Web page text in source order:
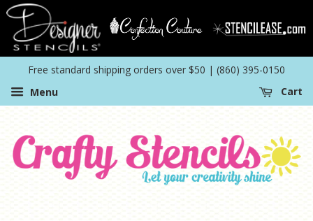
Free standard shipping orders over $50 | (860) 395-0150
Menu
Cart